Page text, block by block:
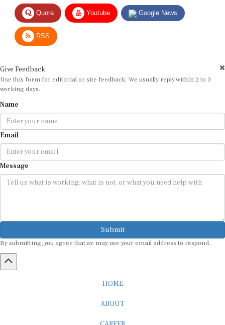
Quora Youtube Google News
RSS
Use this form for editorial or site feedback. We usually reply within 2 to 3
working days.
Email
Message
Submit